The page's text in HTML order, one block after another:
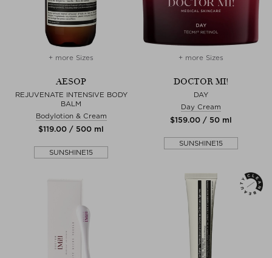
+ more Sizes
AESOP
REJUVENATE INTENSIVE BODY
BALM
Bodylotion & Cream
$‌119.00 / 500 ml
SUNSHINE15
+ more Sizes
DOCTOR MI!
DAY
Day Cream
$‌159.00 / 50 ml
SUNSHINE15